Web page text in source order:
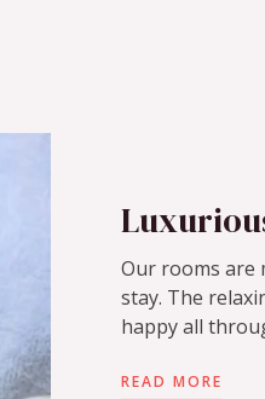
Our rooms are
stay. The
happy all
READ MORE